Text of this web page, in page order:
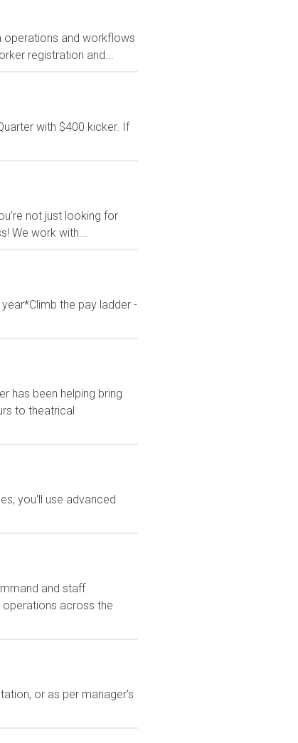
operations and workflows
registration and...
with $400 kicker. If
not just looking for
We work with...
the pay ladder -
has been helping bring
to theatrical
you'll use advanced
and staff
across the
or as per manager's